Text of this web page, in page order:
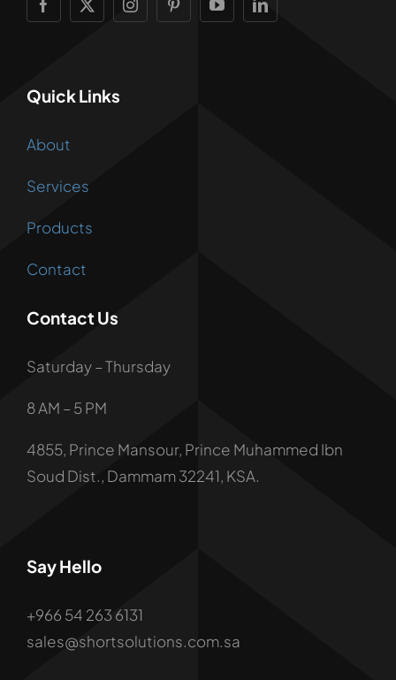
Quick Links
About
Services
Products
Contact
Contact Us
Saturday – Thursday
8 AM – 5 PM
4855, Prince Mansour, Prince Muhammed Ibn
Soud Dist., Dammam 32241, KSA.
Say Hello
+966 54 263 6131
sales@shortsolutions.com.sa
Contact: +966 54 263 6131